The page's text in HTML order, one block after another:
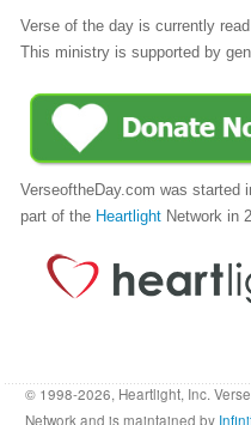
Verse of the day is currently
This ministry is supported by
VerseoftheDay.com was started
part of the Heartlight Network in
© 1998-2026, Heartlight, Inc.
Network and is maintained by